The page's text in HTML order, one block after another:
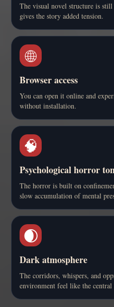
The visual novel structure is
gives the story added tension.
🌐
Browser access
You can open it online and
without installation.
🧠
Psychological horror
The horror is built on
slow accumulation of mental
🌒
Dark atmosphere
The corridors, whispers, and
environment feel like the central